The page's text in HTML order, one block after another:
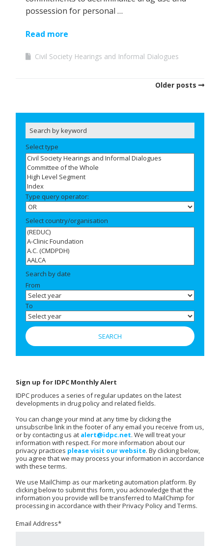
possession for personal …
Read more
Civil Society Hearings and Informal Dialogues
Older posts
Select type
Type query operator:
Select country/organisation
Search by date
From
To
Sign up for IDPC Monthly Alert
IDPC produces a series of regular updates on the latest
developments in drug policy and related fields.
You can change your mind at any time by clicking the
unsubscribe link in the footer of any email you receive from us,
or by contacting us at alert@idpc.net. We will treat your
information with respect. For more information about our
privacy practices please visit our website. By clicking below,
you agree that we may process your information in accordance
with these terms.
We use MailChimp as our marketing automation platform. By
clicking below to submit this form, you acknowledge that the
information you provide will be transferred to MailChimp for
processing in accordance with their Privacy Policy and Terms.
Email Address*